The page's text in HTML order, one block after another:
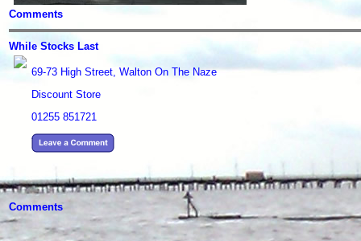
Comments
While Stocks Last
69-73 High Street, Walton On The Naze
Discount Store
01255 851721
Comments